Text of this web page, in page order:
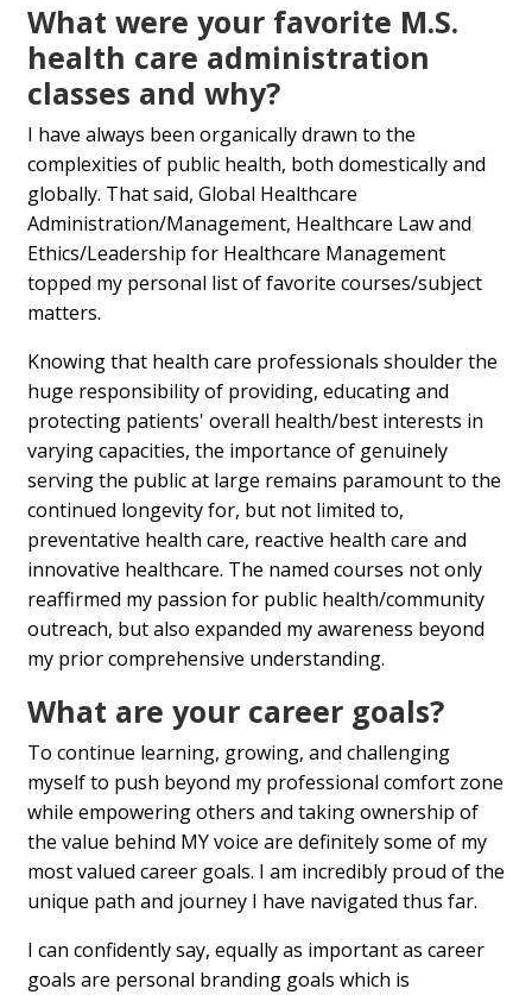
What were your favorite M.S.
health care administration
classes and why?
I have always been organically drawn to the
complexities of public health, both domestically and
globally. That said, Global Healthcare
Administration/Management, Healthcare Law and
Ethics/Leadership for Healthcare Management
topped my personal list of favorite courses/subject
matters.
Knowing that health care professionals shoulder the
huge responsibility of providing, educating and
protecting patients' overall health/best interests in
varying capacities, the importance of genuinely
serving the public at large remains paramount to the
continued longevity for, but not limited to,
preventative health care, reactive health care and
innovative healthcare. The named courses not only
reaffirmed my passion for public health/community
outreach, but also expanded my awareness beyond
my prior comprehensive understanding.
What are your career goals?
To continue learning, growing, and challenging
myself to push beyond my professional comfort zone
while empowering others and taking ownership of
the value behind MY voice are definitely some of my
most valued career goals. I am incredibly proud of the
unique path and journey I have navigated thus far.
I can confidently say, equally as important as career
goals are personal branding goals which is